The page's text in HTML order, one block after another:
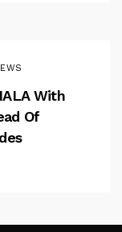
With
Of